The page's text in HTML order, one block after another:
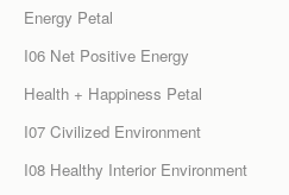
Energy Petal
I06 Net Positive Energy
Health + Happiness Petal
I07 Civilized Environment
I08 Healthy Interior Environment